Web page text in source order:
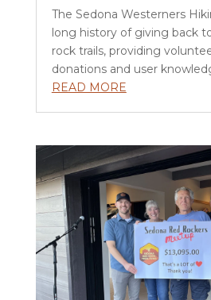
The Sedona Westerners
long history of giving back
rock trails, providing
donations and user
READ MORE